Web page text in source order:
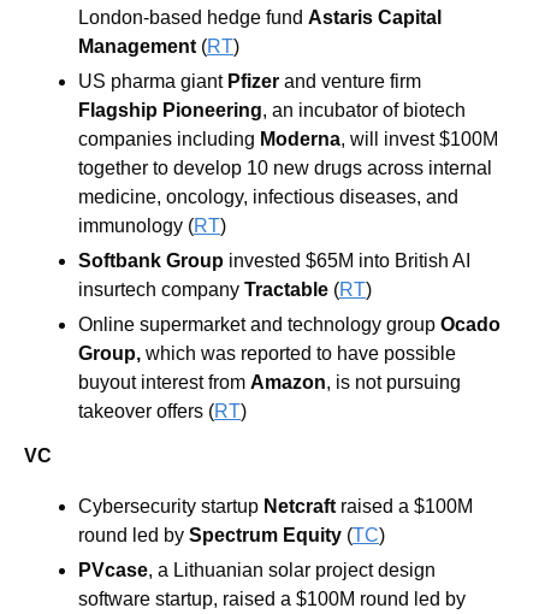
London-based hedge fund Astaris Capital
Management (RT)
US pharma giant Pfizer and venture firm
Flagship Pioneering, an incubator of biotech
companies including Moderna, will invest $100M
together to develop 10 new drugs across internal
medicine, oncology, infectious diseases, and
immunology (RT)
Softbank Group invested $65M into British AI
insurtech company Tractable (RT)
Online supermarket and technology group Ocado
Group, which was reported to have possible
buyout interest from Amazon, is not pursuing
takeover offers (RT)
VC
Cybersecurity startup Netcraft raised a $100M
round led by Spectrum Equity (TC)
PVcase, a Lithuanian solar project design